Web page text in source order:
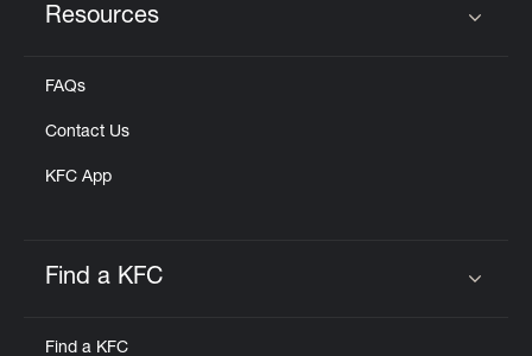
Resources
FAQs
Contact Us
KFC App
Find a KFC
Find a KFC